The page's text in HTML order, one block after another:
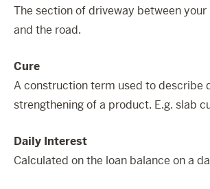
The section of driveway between
and the road.
Cure
A construction term used to describe
strengthening of a product. E.g. slab
Daily Interest
Calculated on the loan balance on a